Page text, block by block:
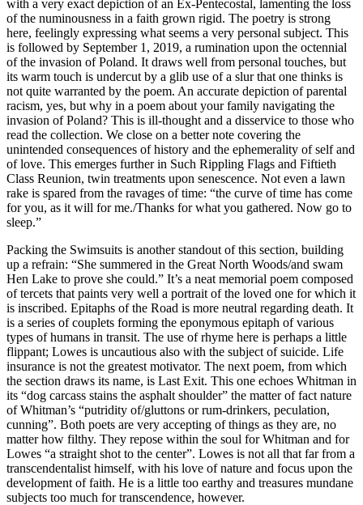
with a very exact depiction of an Ex-Pentecostal, lamenting the loss
of the numinousness in a faith grown rigid. The poetry is strong
here, feelingly expressing what seems a very personal subject. This
is followed by September 1, 2019, a rumination upon the octennial
of the invasion of Poland. It draws well from personal touches, but
its warm touch is undercut by a glib use of a slur that one thinks is
not quite warranted by the poem. An accurate depiction of parental
racism, yes, but why in a poem about your family navigating the
invasion of Poland? This is ill-thought and a disservice to those who
read the collection. We close on a better note covering the
unintended consequences of history and the ephemerality of self and
of love. This emerges further in Such Rippling Flags and Fiftieth
Class Reunion, twin treatments upon senescence. Not even a lawn
rake is spared from the ravages of time: “the curve of time has come
for you, as it will for me./Thanks for what you gathered. Now go to
sleep.”
Packing the Swimsuits is another standout of this section, building
up a refrain: “She summered in the Great North Woods/and swam
Hen Lake to prove she could.” It’s a neat memorial poem composed
of tercets that paints very well a portrait of the loved one for which it
is inscribed. Epitaphs of the Road is more neutral regarding death. It
is a series of couplets forming the eponymous epitaph of various
types of humans in transit. The use of rhyme here is perhaps a little
flippant; Lowes is uncautious also with the subject of suicide. Life
insurance is not the greatest motivator. The next poem, from which
the section draws its name, is Last Exit. This one echoes Whitman in
its “dog carcass stains the asphalt shoulder” the matter of fact nature
of Whitman’s “putridity of/gluttons or rum-drinkers, peculation,
cunning”. Both poets are very accepting of things as they are, no
matter how filthy. They repose within the soul for Whitman and for
Lowes “a straight shot to the center”. Lowes is not all that far from a
transcendentalist himself, with his love of nature and focus upon the
development of faith. He is a little too earthy and treasures mundane
subjects too much for transcendence, however.